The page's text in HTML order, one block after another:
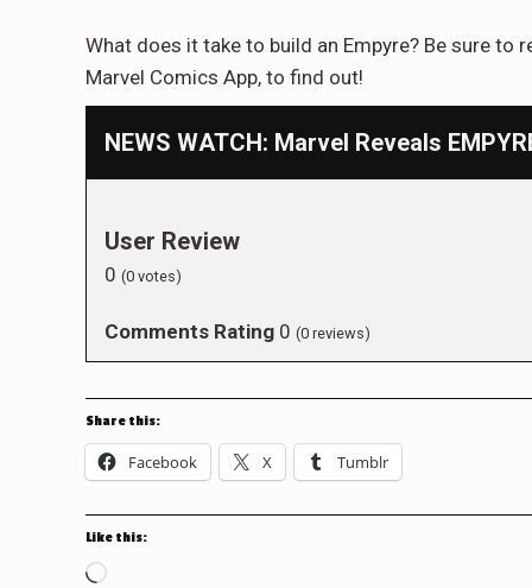
What does it take to build an Empyre? Be sure to
Marvel Comics App, to find out!
NEWS WATCH: Marvel Reveals
User Review
0 (0 votes)
Comments Rating 0 (0 reviews)
Share this:
Facebook X Tumblr
Like this:
Loading…